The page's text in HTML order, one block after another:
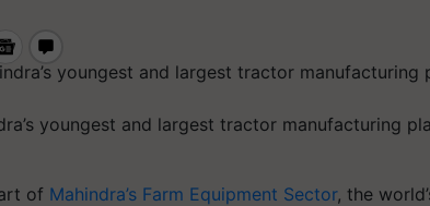
youngest and largest tractor manufacturing
of Mahindra’s Farm Equipment Sector, the